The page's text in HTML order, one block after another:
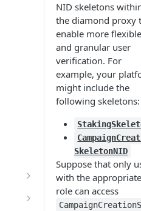
NID skeletons
the diamond proxy
enable more flexible
and granular user
verification. For
example, your
might include the
following skeletons:
SkeletonNID
Suppose that only
with the appropriate
role can access